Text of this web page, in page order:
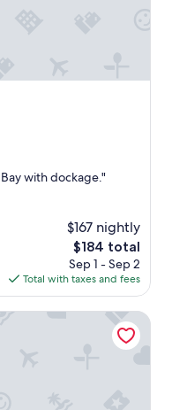
with dockage."
$167 nightly
The
price
is
$184
$184 total
Sep 1 - Sep 2
Total with taxes and fees
Erie